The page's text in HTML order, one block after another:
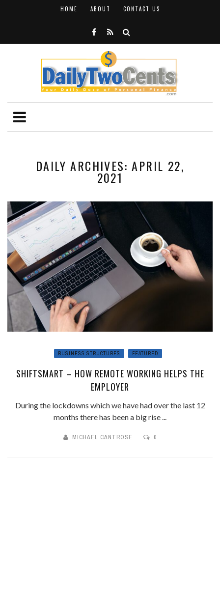
HOME ABOUT CONTACT US
DAILY ARCHIVES: APRIL 22,
2021
BUSINESS STRUCTURES FEATURED
SHIFTSMART – HOW REMOTE WORKING HELPS THE
EMPLOYER
During the lockdowns which we have had over the last 12
months there has been a big rise ...
MICHAEL CANTROSE 0